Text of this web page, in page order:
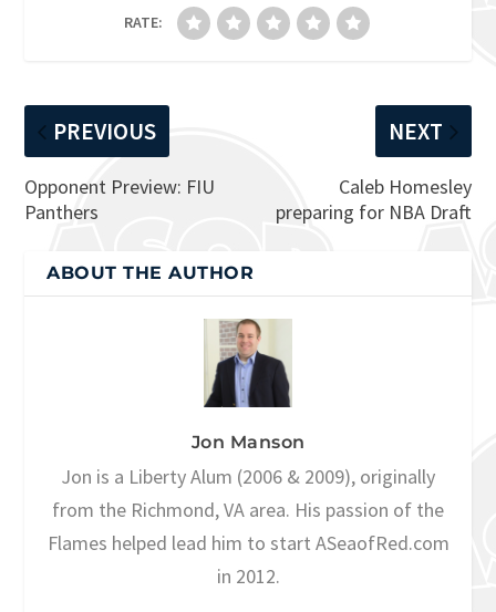
RATE:
PREVIOUS
Opponent Preview: FIU
Panthers
NEXT
Caleb Homesley
preparing for NBA Draft
ABOUT THE AUTHOR
Jon Manson
Jon is a Liberty Alum (2006 & 2009), originally
from the Richmond, VA area. His passion of the
Flames helped lead him to start ASeaofRed.com
in 2012.